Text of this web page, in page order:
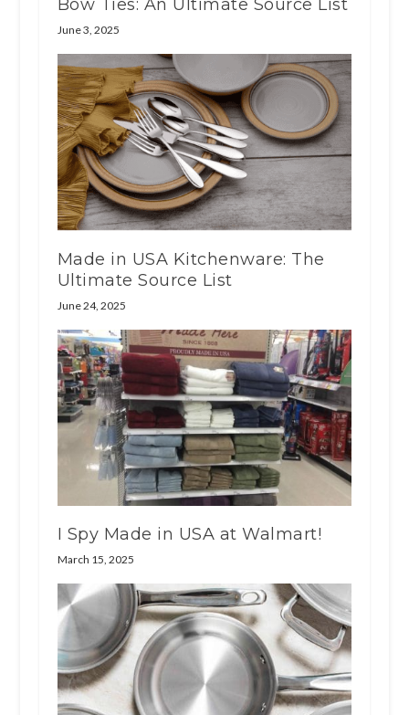
Bow Ties: An Ultimate Source List
June 3, 2025
Made in USA Kitchenware: The
Ultimate Source List
June 24, 2025
I Spy Made in USA at Walmart!
March 15, 2025